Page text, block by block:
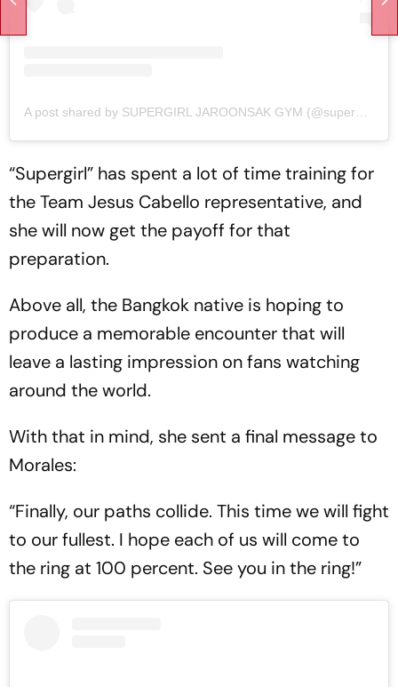
“Supergirl” has spent a lot of time training for
the Team Jesus Cabello representative, and
she will now get the payoff for that
preparation.
Above all, the Bangkok native is hoping to
produce a memorable encounter that will
leave a lasting impression on fans watching
around the world.
With that in mind, she sent a final message to
Morales:
“Finally, our paths collide. This time we will fight
to our fullest. I hope each of us will come to
the ring at 100 percent. See you in the ring!”